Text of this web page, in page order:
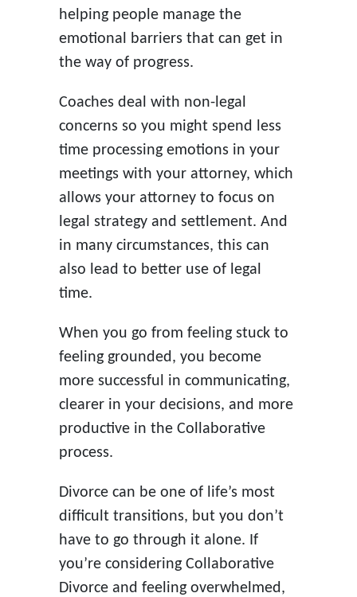
helping people manage the
emotional barriers that can get in
the way of progress.
Coaches deal with non-legal
concerns so you might spend less
time processing emotions in your
meetings with your attorney, which
allows your attorney to focus on
legal strategy and settlement. And
in many circumstances, this can
also lead to better use of legal
time.
When you go from feeling stuck to
feeling grounded, you become
more successful in communicating,
clearer in your decisions, and more
productive in the Collaborative
process.
Divorce can be one of life’s most
difficult transitions, but you don’t
have to go through it alone. If
you’re considering Collaborative
Divorce and feeling overwhelmed,